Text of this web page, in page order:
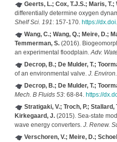
Geerts, L.; Cox, T.J.S.; Maris,
differentially determine oxygen
Shelf Sci. 191: 157-170. https://
Wang, C.; Wang, Q.; Meire, D.;
Temmerman, S.(2016).
an experimental floodplain.Adv.
Decrop, B.; De Mulder, T.;
of an environmental valve. J.
Decrop, B.; De Mulder, T.;
Mech. B Fluids 53: 68-84. https://
Stratigaki, V.; Troch, P.;
Kirkegaard, J.(2015). Sea-state
wave energy converters. J. Renew.
Verschoren, V.; Meire, D.;